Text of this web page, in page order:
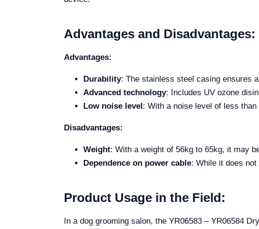
Advantages and Disadvantages:
Advantages:
Durability: The stainless steel casing ensures
Advanced technology: Includes UV ozone
Low noise level: With a noise level of less
Disadvantages:
Weight: With a weight of 56kg to 65kg, it may
Dependence on power cable: While it does
Product Usage in the Field:
In a dog grooming salon, the YR06583 – YR06584